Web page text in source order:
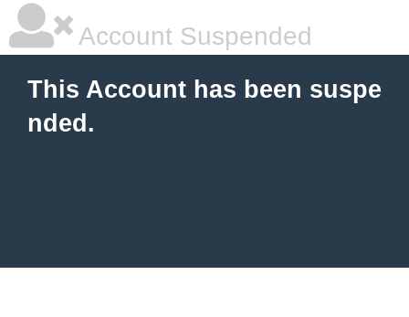
Account Suspended
This Account has been suspe
nded.